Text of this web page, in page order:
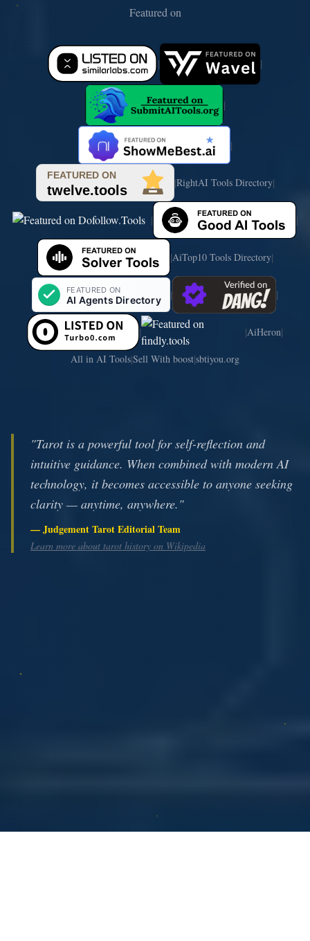
Featured on
| |
|
|
|RightAI Tools Directory|
| |
|AiTop10 Tools Directory|
| |
| |AiHeron|
All in AI Tools|Sell With boost|sbtiyou.org
"Tarot is a powerful tool for self-reflection and
intuitive guidance. When combined with modern AI
technology, it becomes accessible to anyone seeking
clarity — anytime, anywhere."
— Judgement Tarot Editorial Team
Learn more about tarot history on Wikipedia